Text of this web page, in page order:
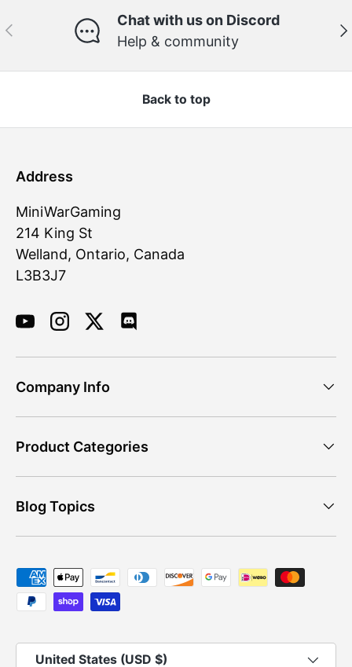
Previous
Chat with us on Discord
Help & community
Back to top
Address
MiniWarGaming
214 King St
Welland, Ontario, Canada
L3B3J7
YouTubeInstagram
TwitterDiscord
Company Info
Product Categories
Blog Topics
Payment methods accepted
Country/Region
United States (USD $)